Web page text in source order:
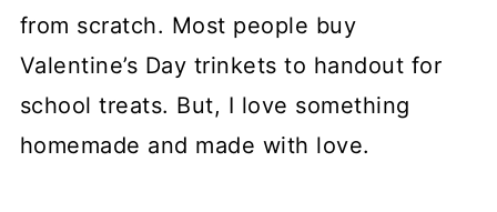
from scratch. Most people buy
Valentine’s Day trinkets to handout for
school treats. But, I love something
homemade and made with love.